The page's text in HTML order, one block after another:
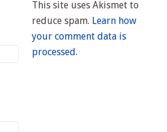
This site uses Akismet to
reduce spam. Learn how
your comment data is
processed.